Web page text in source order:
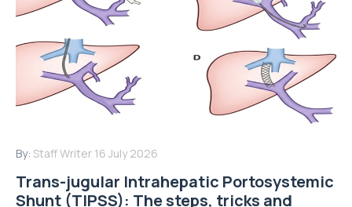
By: Staff Writer 16 July 2026
Trans-jugular Intrahepatic Portosystemic
Shunt (TIPSS): The steps, tricks and